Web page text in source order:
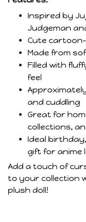
Inspired by
Judgeman
Cute
Made from
Filled with
feel
and cuddling
Great for
collections,
Ideal
gift for anime
Add a touch of
to your collection
plush doll!